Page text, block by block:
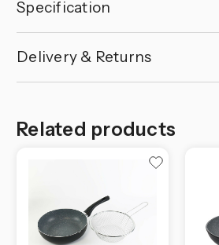
Specification
Delivery & Returns
Related products